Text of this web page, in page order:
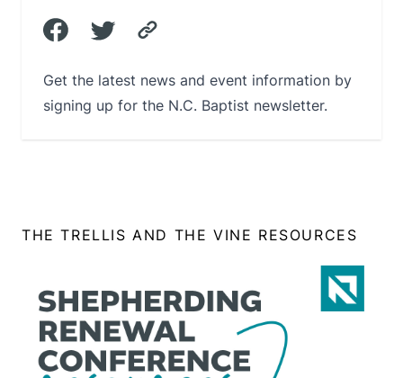
Get the latest news and event information by
signing up for the N.C. Baptist newsletter.
THE TRELLIS AND THE VINE RESOURCES